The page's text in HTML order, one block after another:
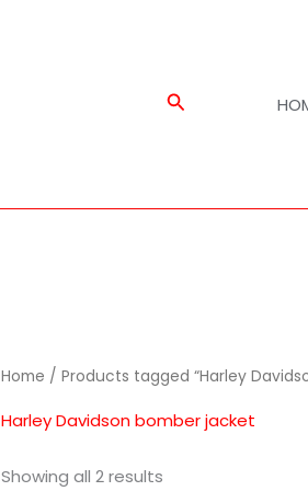
Search
Home / Products tagged “Harley
Harley Davidson bomber jacket
Showing all 2 results